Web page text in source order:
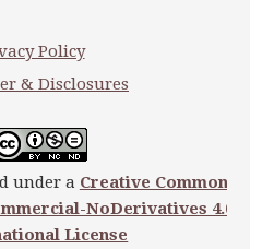
Policy
& Disclosures
under a Creative Commons
NoDerivatives 4.0
License